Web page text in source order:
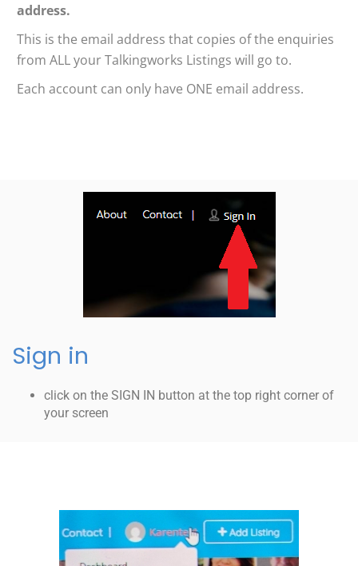
address.
This is the email address that copies of the enquiries
from ALL your Talkingworks Listings will go to.
Each account can only have ONE email address.
Sign in
click on the SIGN IN button at the top right corner of
your screen